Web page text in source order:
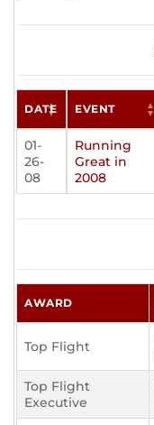
DATE EVENT
01-
26-
08
Running
Great in
2008
AWARD
Top Flight
Top Flight
Executive